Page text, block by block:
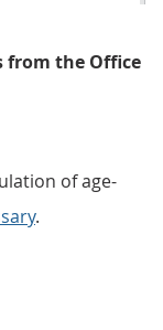
from the Office
of age-
.
decrease in